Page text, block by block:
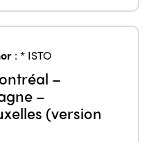
:* ISTO
–
–
(version